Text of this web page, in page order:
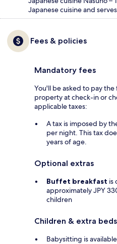
Japanese cuisine and
Fees & policies
Mandatory fees
You'll be asked to pay
property at check-in or
applicable taxes:
A tax is imposed by
per night. This tax
years of age.
Optional extras
Buffet breakfast is
approximately JPY
children
Children & extra beds
Babysitting is